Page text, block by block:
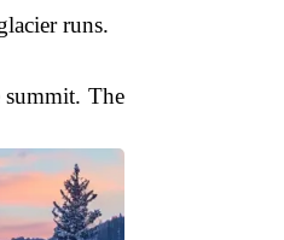
runs.
summit. The